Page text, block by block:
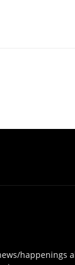
happenings